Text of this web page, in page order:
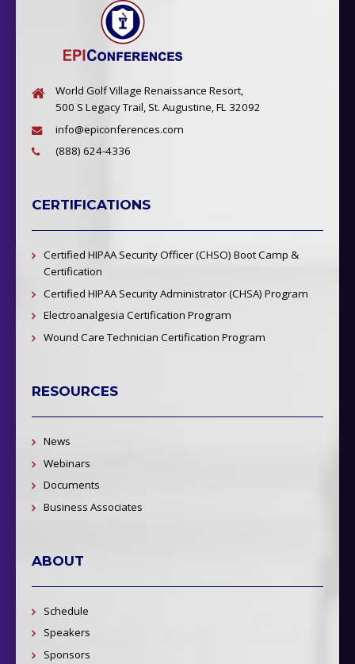
World Golf Village Renaissance Resort,
500 S Legacy Trail, St. Augustine, FL 32092
info@epiconferences.com
(888) 624-4336
CERTIFICATIONS
Certified HIPAA Security Officer (CHSO) Boot Camp &
Certification
Certified HIPAA Security Administrator (CHSA) Program
Electroanalgesia Certification Program
Wound Care Technician Certification Program
RESOURCES
News
Webinars
Documents
Business Associates
ABOUT
Schedule
Speakers
Sponsors